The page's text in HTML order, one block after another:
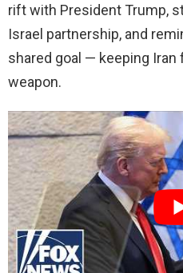
rift with President Trump,
Israel partnership, and
shared goal — keeping
weapon.